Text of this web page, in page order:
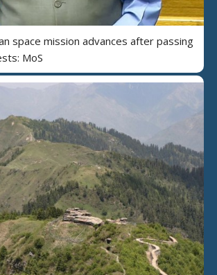
space mission advances after passing
MoS